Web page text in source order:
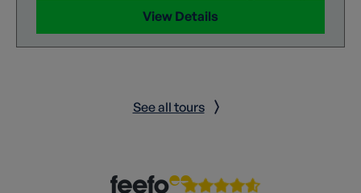
View Details
See all tours